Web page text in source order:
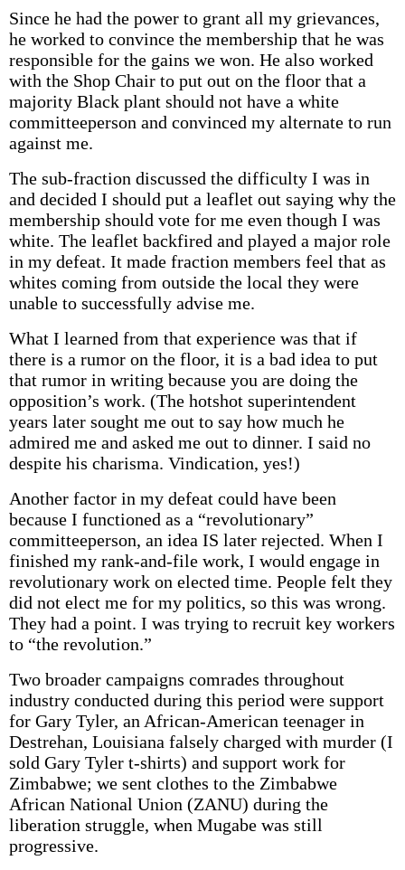
Since he had the power to grant all my grievances,
he worked to convince the membership that he was
responsible for the gains we won. He also worked
with the Shop Chair to put out on the floor that a
majority Black plant should not have a white
committeeperson and convinced my alternate to run
against me.
The sub-fraction discussed the difficulty I was in
and decided I should put a leaflet out saying why the
membership should vote for me even though I was
white. The leaflet backfired and played a major role
in my defeat. It made fraction members feel that as
whites coming from outside the local they were
unable to successfully advise me.
What I learned from that experience was that if
there is a rumor on the floor, it is a bad idea to put
that rumor in writing because you are doing the
opposition’s work. (The hotshot superintendent
years later sought me out to say how much he
admired me and asked me out to dinner. I said no
despite his charisma. Vindication, yes!)
Another factor in my defeat could have been
because I functioned as a “revolutionary”
committeeperson, an idea IS later rejected. When I
finished my rank-and-file work, I would engage in
revolutionary work on elected time. People felt they
did not elect me for my politics, so this was wrong.
They had a point. I was trying to recruit key workers
to “the revolution.”
Two broader campaigns comrades throughout
industry conducted during this period were support
for Gary Tyler, an African-American teenager in
Destrehan, Louisiana falsely charged with murder (I
sold Gary Tyler t-shirts) and support work for
Zimbabwe; we sent clothes to the Zimbabwe
African National Union (ZANU) during the
liberation struggle, when Mugabe was still
progressive.